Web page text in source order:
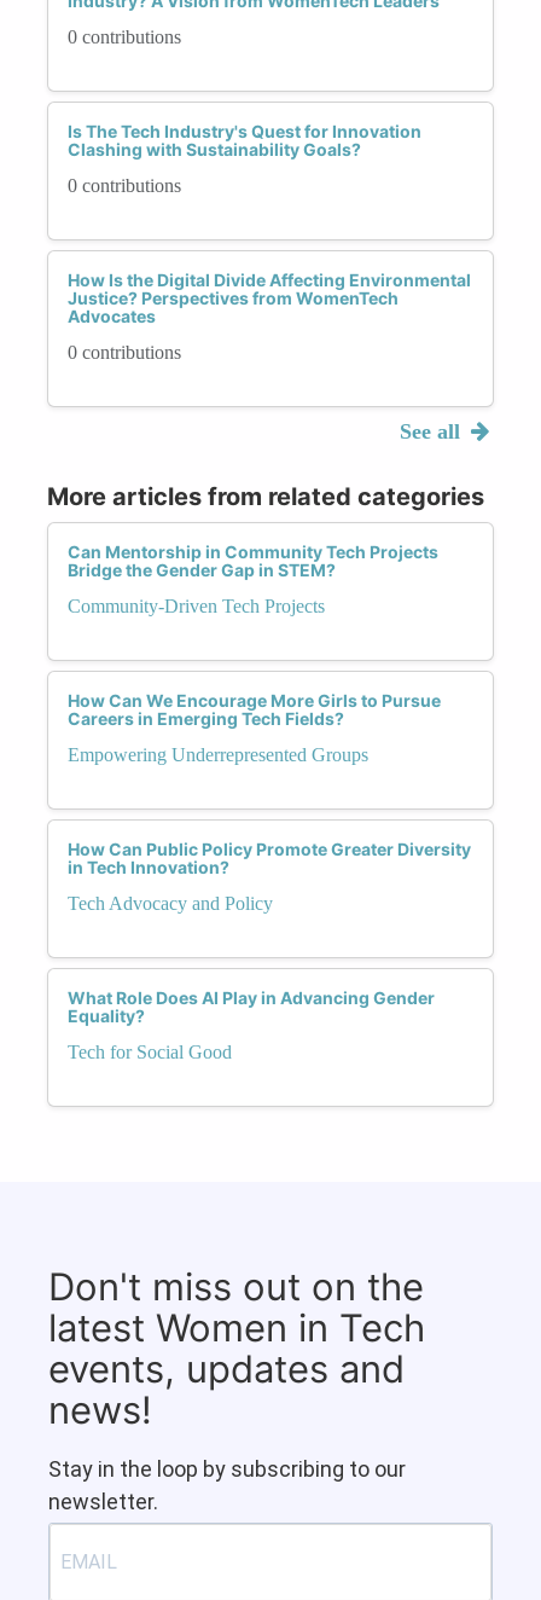
0 contributions
Is The Tech Industry's Quest for Innovation
Clashing with Sustainability Goals?
0 contributions
How Is the Digital Divide Affecting Environmental
Justice? Perspectives from WomenTech
Advocates
0 contributions
See all
More articles from related categories
Can Mentorship in Community Tech Projects
Bridge the Gender Gap in STEM?
Community-Driven Tech Projects
How Can We Encourage More Girls to Pursue
Careers in Emerging Tech Fields?
Empowering Underrepresented Groups
How Can Public Policy Promote Greater Diversity
in Tech Innovation?
Tech Advocacy and Policy
What Role Does AI Play in Advancing Gender
Equality?
Tech for Social Good
Don't miss out on the
latest Women in Tech
events, updates and
news!
Stay in the loop by subscribing to our
newsletter.